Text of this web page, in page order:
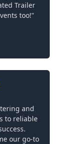
Trailer
too!"
and
to reliable
our go-to